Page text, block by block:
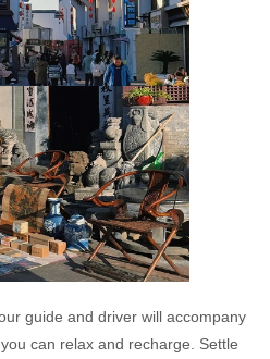
guide and driver will accompany
can relax and recharge. Settle